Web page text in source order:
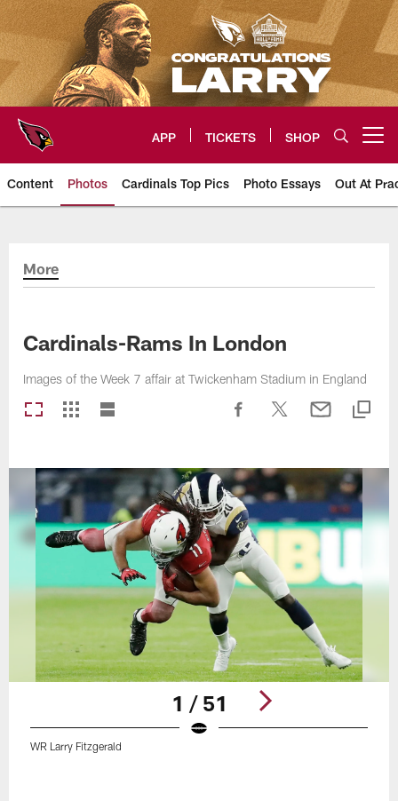
Skip
to
main
content
APP TICKETS SHOP
Content Photos Cardinals Top Pics Photo Essays Out At
Arizona Cardinals Photos
More
Cardinals-Rams In London
Images of the Week 7 affair at Twickenham Stadium in England
1 / 51
WR Larry Fitzgerald